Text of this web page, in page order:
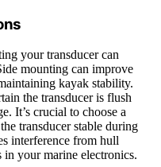
your transducer can
mounting can improve
kayak stability.
the transducer is flush
It’s crucial to choose a
transducer stable during
interference from hull
in your marine electronics.